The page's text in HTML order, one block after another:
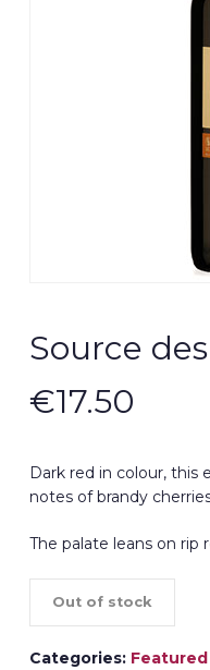
Source
€17.50
Dark red in colour, this
notes of brandy
The palate leans on rip
Out of stock
Categories: